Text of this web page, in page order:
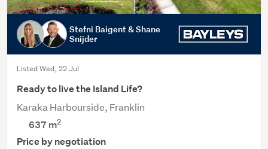
Stefni Baigent & Shane
Snijder
Listed Wed, 22 Jul
Ready to live the Island Life?
Karaka Harbourside, Franklin
637 m2
Price by negotiation